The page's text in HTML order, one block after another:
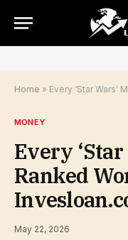
Home » Every ‘Star Wars’
MONEY
Every ‘Star
Ranked
May 22, 2026